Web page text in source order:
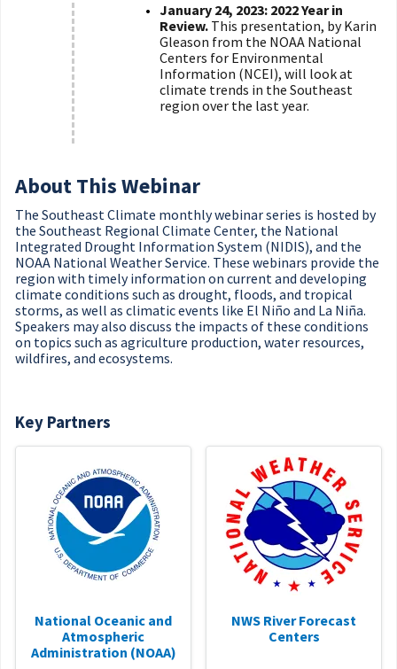
January 24, 2023: 2022 Year in
Review. This presentation, by Karin
Gleason from the NOAA National
Centers for Environmental
Information (NCEI), will look at
climate trends in the Southeast
region over the last year.
About This Webinar
The Southeast Climate monthly webinar series is hosted by
the Southeast Regional Climate Center, the National
Integrated Drought Information System (NIDIS), and the
NOAA National Weather Service. These webinars provide the
region with timely information on current and developing
climate conditions such as drought, floods, and tropical
storms, as well as climatic events like El Niño and La Niña.
Speakers may also discuss the impacts of these conditions
on topics such as agriculture production, water resources,
wildfires, and ecosystems.
Key Partners
National Oceanic and
Atmospheric
Administration (NOAA)
NWS River Forecast
Centers